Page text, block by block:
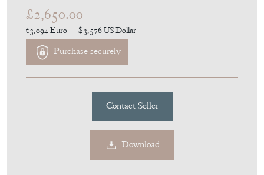
DA2954
£2,650.00
€3,094Euro $3,576US Dollar
Contact Seller